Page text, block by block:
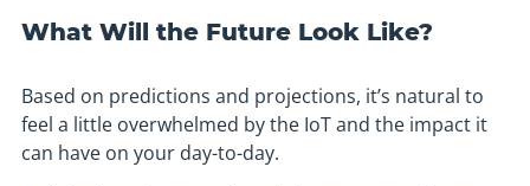
What Will the Future Look Like?
Based on predictions and projections, it’s natural to
feel a little overwhelmed by the IoT and the impact it
can have on your day-to-day.